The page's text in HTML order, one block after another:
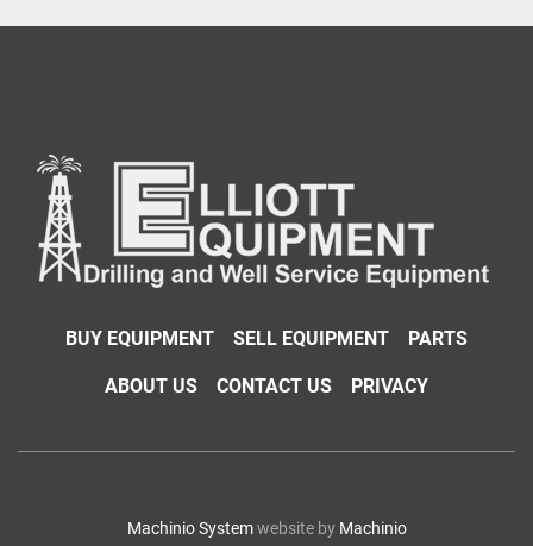
BUY EQUIPMENT SELL EQUIPMENT PARTS
ABOUT US CONTACT US PRIVACY
Machinio Systemwebsite by Machinio